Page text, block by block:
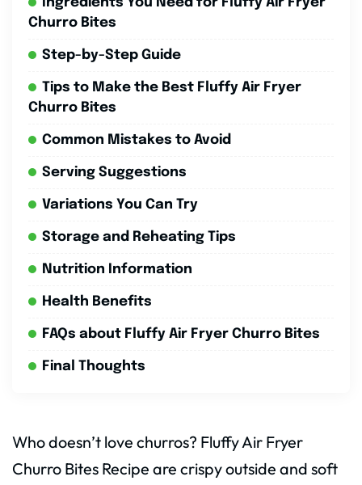
Churro Bites
Step-by-Step Guide
Tips to Make the Best Fluffy Air Fryer
Churro Bites
Common Mistakes to Avoid
Serving Suggestions
Variations You Can Try
Storage and Reheating Tips
Nutrition Information
Health Benefits
FAQs about Fluffy Air Fryer Churro Bites
Final Thoughts
Who doesn’t love churros? Fluffy Air Fryer
Churro Bites Recipe are crispy outside and soft